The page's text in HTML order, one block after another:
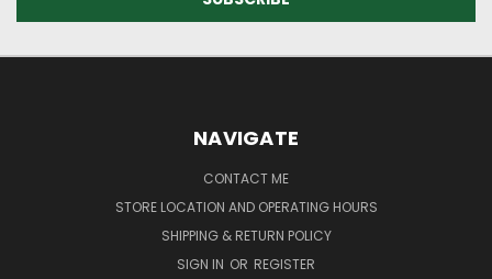
NAVIGATE
CONTACT ME
STORE LOCATION AND OPERATING HOURS
SHIPPING & RETURN POLICY
SIGN IN OR REGISTER